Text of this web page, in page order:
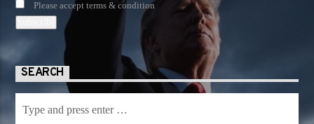
Please accept terms & condition
SEARCH